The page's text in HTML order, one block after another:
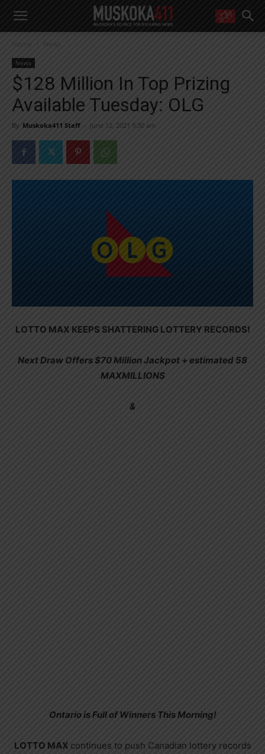
Yes! I’d like to receive emails from Muskoka 411
Yes, I’d like to receive email from Muskoka411's partners
You can unsubscribe at any time, learn more at ourPrivacy Policy page
Home News
News
$128 Million In Top Prizing
Available Tuesday: OLG
By Muskoka411 Staff - June 12, 2021 9:30 am
LOTTO MAX KEEPS SHATTERING LOTTERY RECORDS!
Next Draw Offers $70 Million Jackpot + estimated 58
MAXMILLIONS
&
Ontario is Full of Winners This Morning!
LOTTO MAX continues to push Canadian lottery records